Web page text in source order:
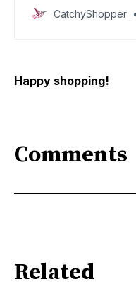
specially curated
today
CatchyShopper
Happy shopping!
Comments
Related